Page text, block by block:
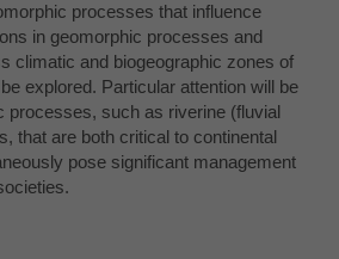
processes that influence
in geomorphic processes and
climatic and biogeographic zones of
explored. Particular attention will be
processes, such as riverine (fluvial
that are both critical to continental
pose significant management